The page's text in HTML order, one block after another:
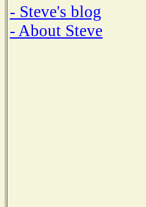
- Steve's blog
- About Steve